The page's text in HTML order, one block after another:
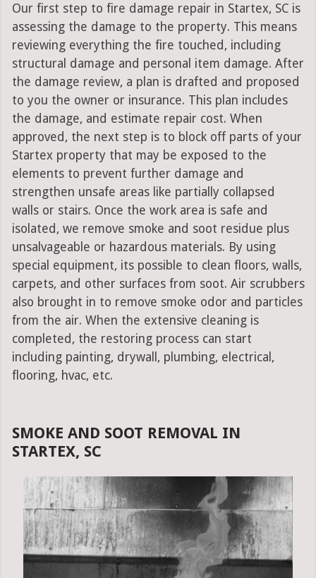
Our first step to fire damage repair in Startex, SC is
assessing the damage to the property. This means
reviewing everything the fire touched, including
structural damage and personal item damage. After
the damage review, a plan is drafted and proposed
to you the owner or insurance. This plan includes
the damage, and estimate repair cost. When
approved, the next step is to block off parts of your
Startex property that may be exposed to the
elements to prevent further damage and
strengthen unsafe areas like partially collapsed
walls or stairs. Once the work area is safe and
isolated, we remove smoke and soot residue plus
unsalvageable or hazardous materials. By using
special equipment, its possible to clean floors, walls,
carpets, and other surfaces from soot. Air scrubbers
also brought in to remove smoke odor and particles
from the air. When the extensive cleaning is
completed, the restoring process can start
including painting, drywall, plumbing, electrical,
flooring, hvac, etc.
SMOKE AND SOOT REMOVAL IN
STARTEX, SC